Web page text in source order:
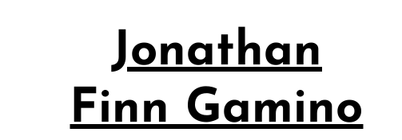
Jonathan
Finn Gamino